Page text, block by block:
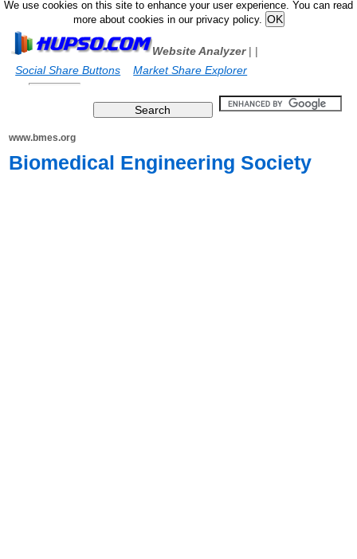
We use cookies on this site to enhance your user experience. You can read
more about cookies in our privacy policy.
Website Analyzer|
Social Share Buttons
|
Market Share Explorer
www.bmes.org
Biomedical Engineering Society